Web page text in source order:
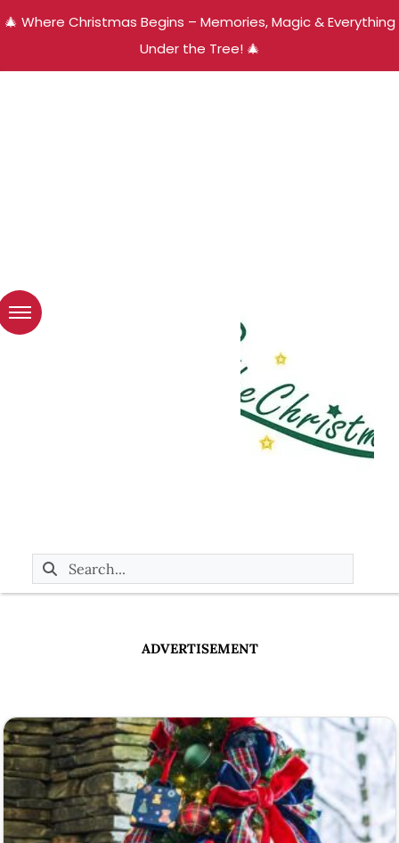
🎄 Where Christmas Begins – Memories, Magic & Everything
Under the Tree! 🎄
ADVERTISEMENT